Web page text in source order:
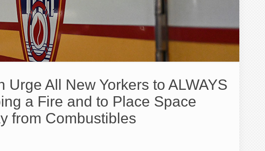
All New Yorkers to ALWAYS
a Fire and to Place Space
from Combustibles